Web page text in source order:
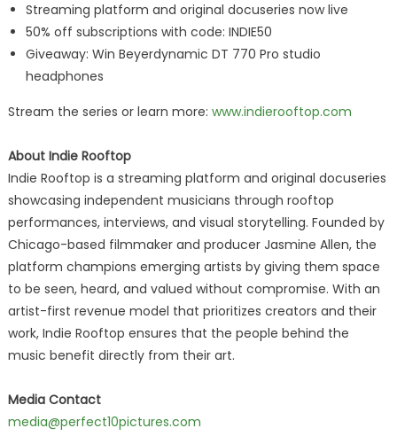
Streaming platform and original docuseries now live
50% off subscriptions with code: INDIE50
Giveaway: Win Beyerdynamic DT 770 Pro studio
headphones
Stream the series or learn more: www.indierooftop.com
About Indie Rooftop
Indie Rooftop is a streaming platform and original docuseries
showcasing independent musicians through rooftop
performances, interviews, and visual storytelling. Founded by
Chicago-based filmmaker and producer Jasmine Allen, the
platform champions emerging artists by giving them space
to be seen, heard, and valued without compromise. With an
artist-first revenue model that prioritizes creators and their
work, Indie Rooftop ensures that the people behind the
music benefit directly from their art.
Media Contact
media@perfect10pictures.com